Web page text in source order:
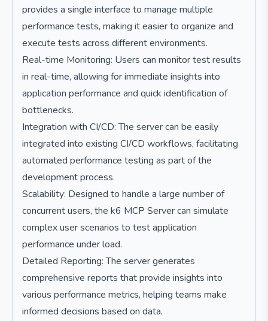
provides a single interface to manage multiple
performance tests, making it easier to organize and
execute tests across different environments.
Real-time Monitoring: Users can monitor test results
in real-time, allowing for immediate insights into
application performance and quick identification of
bottlenecks.
Integration with CI/CD: The server can be easily
integrated into existing CI/CD workflows, facilitating
automated performance testing as part of the
development process.
Scalability: Designed to handle a large number of
concurrent users, the k6 MCP Server can simulate
complex user scenarios to test application
performance under load.
Detailed Reporting: The server generates
comprehensive reports that provide insights into
various performance metrics, helping teams make
informed decisions based on data.